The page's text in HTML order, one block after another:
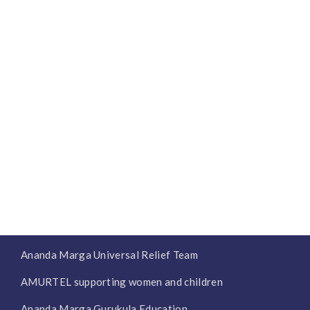
Ananda Marga Universal Relief Team
AMURTEL supporting women and children